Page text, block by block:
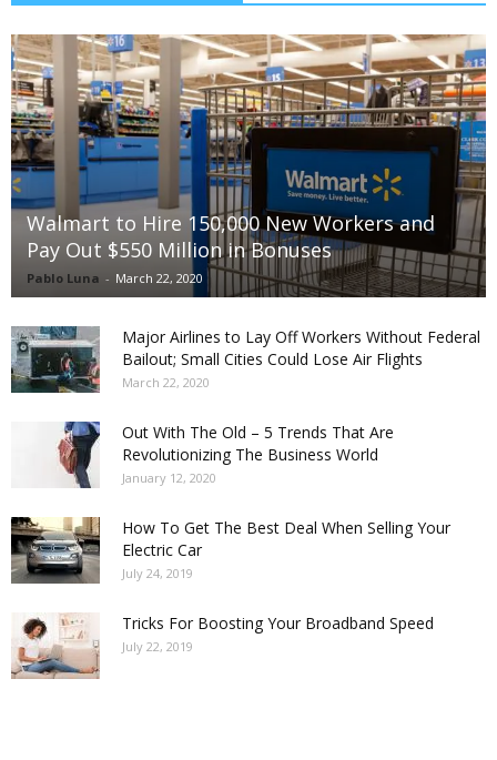
Walmart to Hire 150,000 New Workers and
Pay Out $550 Million in Bonuses
Pablo Luna - March 22, 2020
Major Airlines to Lay Off Workers Without Federal
Bailout; Small Cities Could Lose Air Flights
March 22, 2020
Out With The Old – 5 Trends That Are
Revolutionizing The Business World
January 12, 2020
How To Get The Best Deal When Selling Your
Electric Car
July 24, 2019
Tricks For Boosting Your Broadband Speed
July 22, 2019